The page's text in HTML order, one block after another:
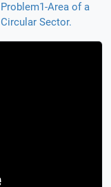
Problem1-Area of a
Circular Sector.